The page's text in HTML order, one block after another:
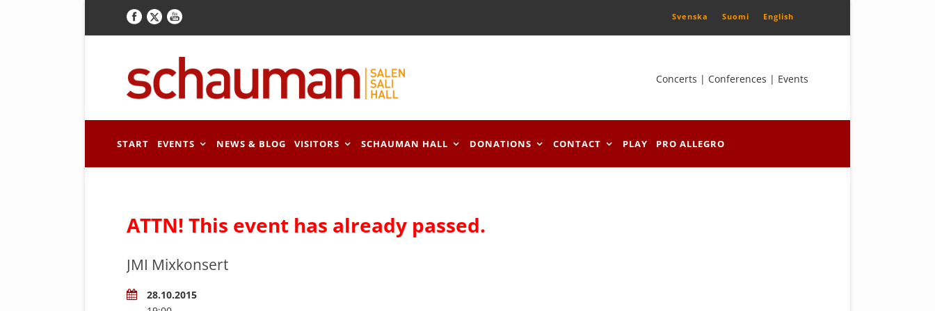
Svenska Suomi English
Concerts | Conferences | Events
START EVENTS NEWS & BLOG VISITORS SCHAUMAN HALL DONATIONS CONTACT PLAY PRO ALLEGRO
ATTN! This event has already passed.
JMI Mixkonsert
28.10.2015